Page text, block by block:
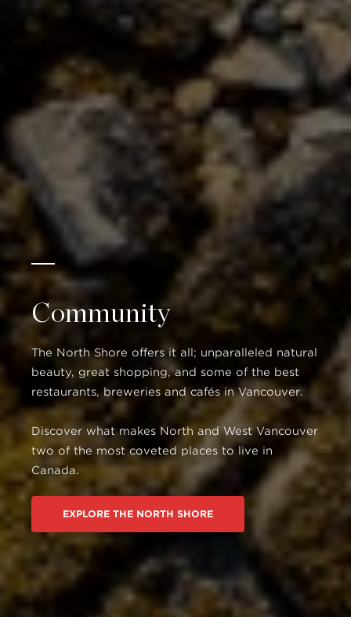
Community
The North Shore offers it all; unparalleled natural
beauty, great shopping, and some of the best
restaurants, breweries and cafés in Vancouver.
Discover what makes North and West Vancouver
two of the most coveted places to live in
Canada.
EXPLORE THE NORTH SHORE